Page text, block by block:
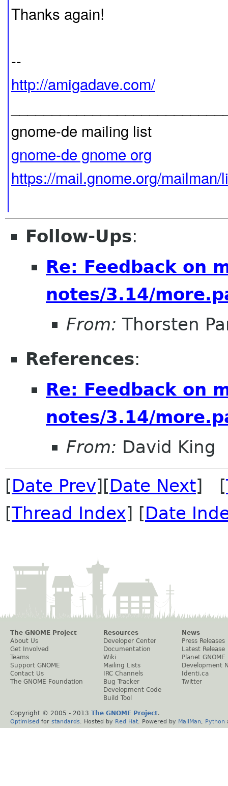
Thanks again!
--
http://amigadave.com/
gnome-de mailing list
gnome-de gnome org
https://mail.gnome.org/
Follow-Ups:
Re: Feedback on
notes/3.14/
From: Thorsten
References:
Re: Feedback on
notes/3.14/
From: David King
[Date Prev][Date Next] [
[Thread Index] [Date
The GNOME Project
About Us
Get Involved
Teams
Support GNOME
Contact Us
The GNOME Foundation
Resources
Developer Center
Documentation
Wiki
Mailing Lists
IRC Channels
Bug Tracker
Development Code
Build Tool
News
Press Releases
Latest Release
Planet GNOME
Development
Identi.ca
Twitter
Copyright © 2005 - 2013 The GNOME Project.
Optimised for standards . Hosted by Red Hat . Powered by MailMan Python